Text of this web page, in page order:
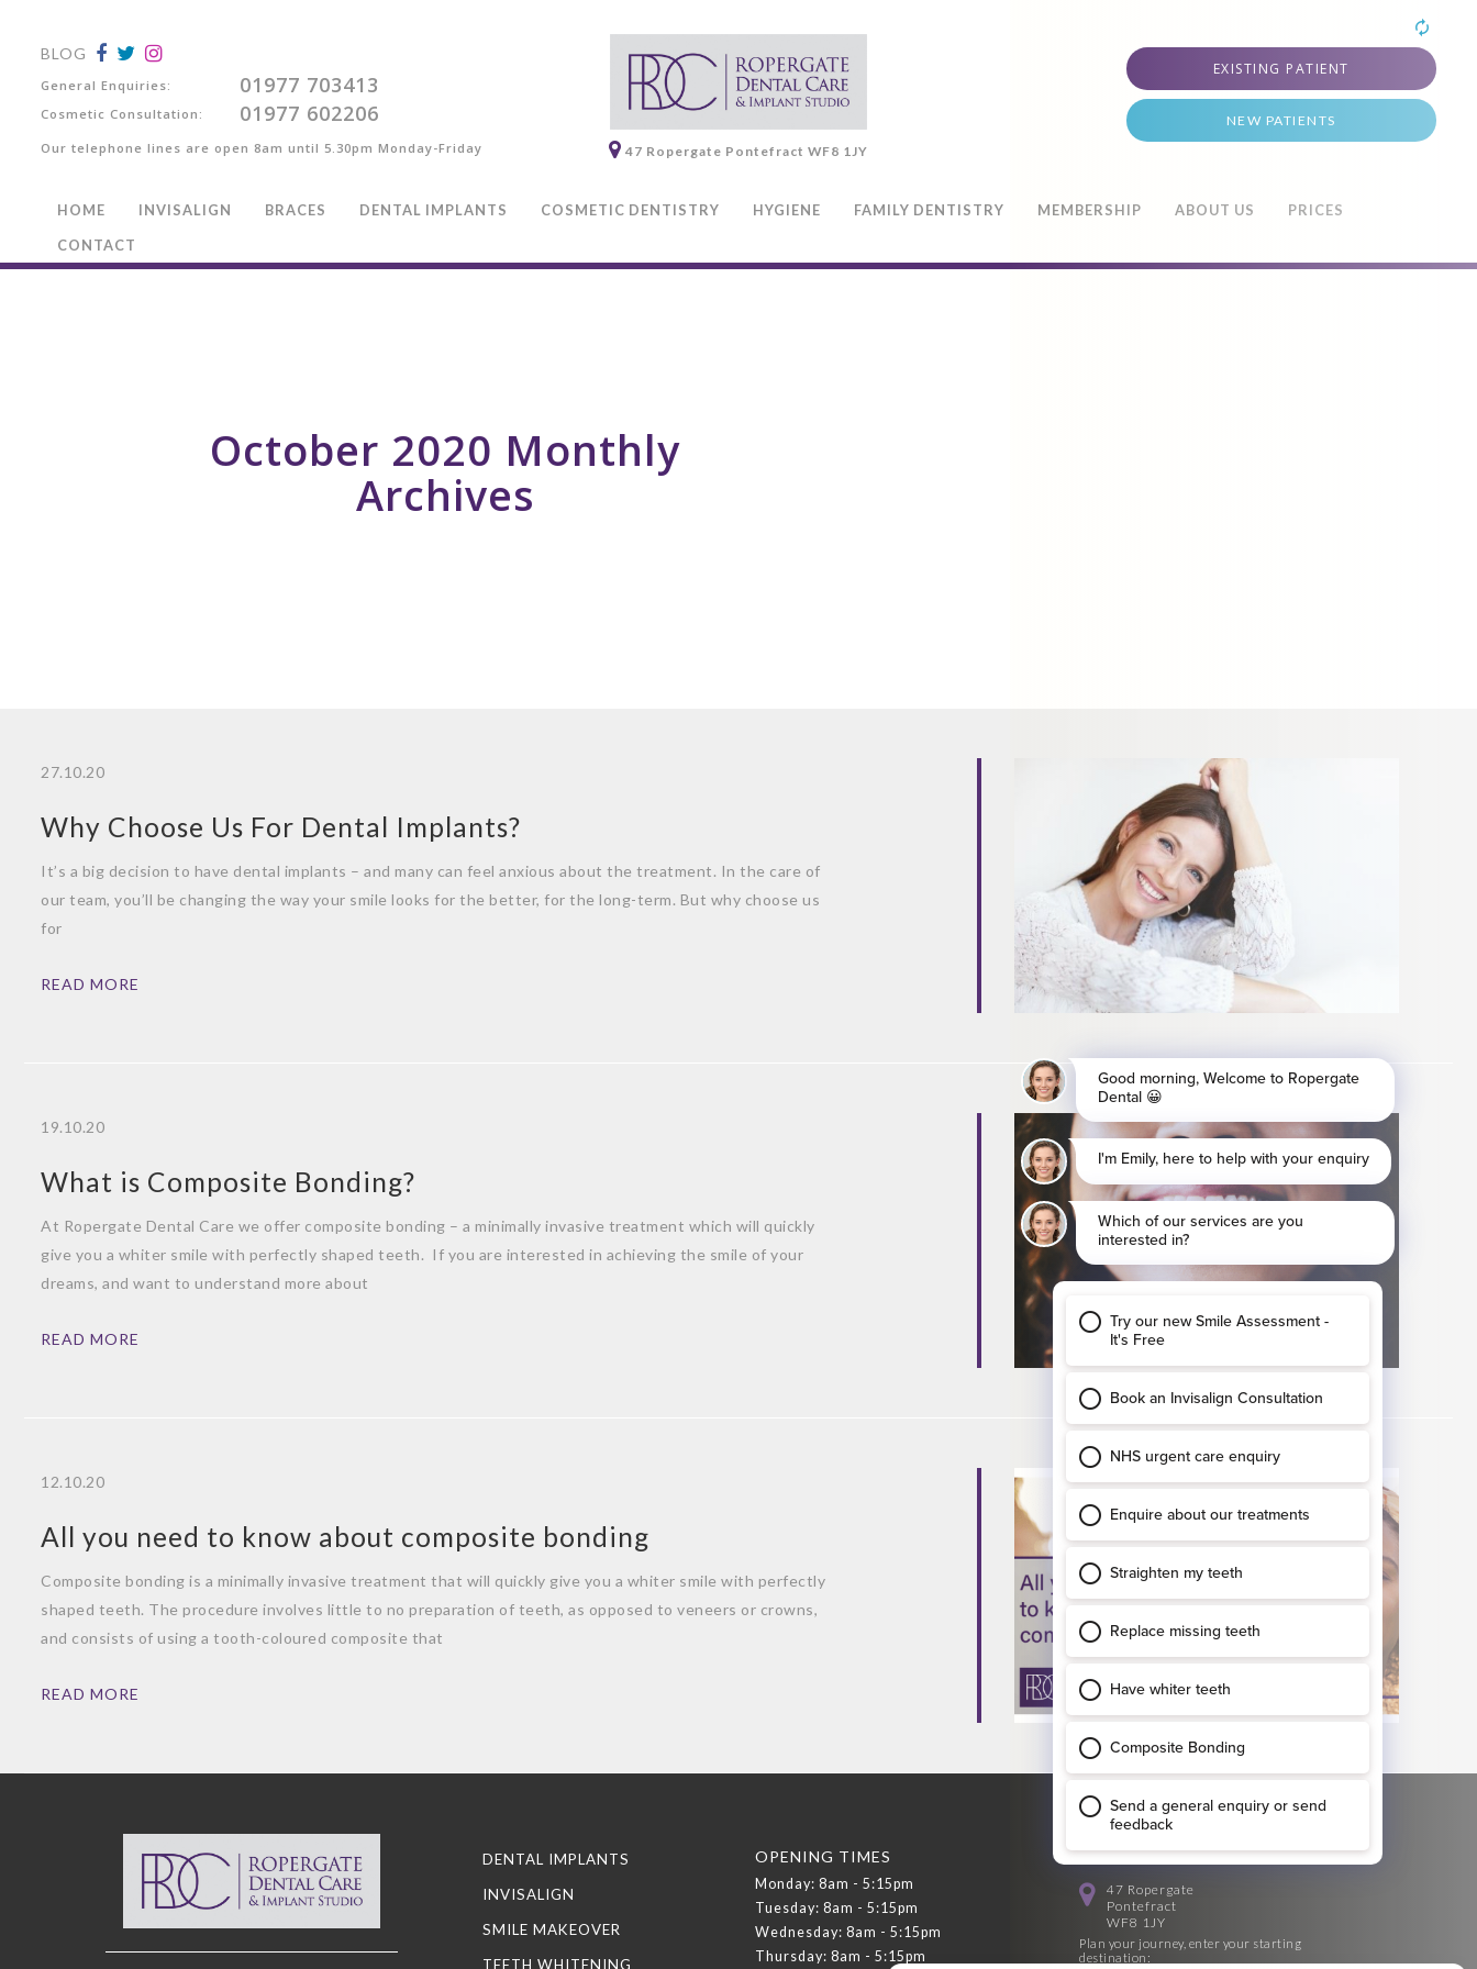
BLOG
General Enquiries: 01977 703413
Cosmetic Consultation: 01977 602206
Our telephone lines are open 8am until 5.30pm Monday-Friday 47 Ropergate Pontefract WF8 1JY
EXISTING PATIENT
NEW PATIENTS
HOME INVISALIGN BRACES DENTAL IMPLANTS COSMETIC DENTISTRY HYGIENE FAMILY DENTISTRY MEMBERSHIP ABOUT US
PRICES
CONTACT
October 2020 Monthly
Archives
27.10.20
Why Choose Us For Dental Implants?
It’s a big decision to have dental implants – and many can feel anxious about the treatment. In the care of
our team, you’ll be changing the way your smile looks for the better, for the long-term. But why choose us
for
READ MORE
19.10.20
What is Composite Bonding?
At Ropergate Dental Care we offer composite bonding – a minimally invasive treatment which will quickly
give you a whiter smile with perfectly shaped teeth. If you are interested in achieving the smile of your
dreams, and want to understand more about
READ MORE
12.10.20
All you need to know about composite bonding
Composite bonding is a minimally invasive treatment that will quickly give you a whiter smile with perfectly
shaped teeth. The procedure involves little to no preparation of teeth, as opposed to veneers or crowns,
and consists of using a tooth-coloured composite that
READ MORE
DENTAL IMPLANTS
INVISALIGN
SMILE MAKEOVER
TEETH WHITENING
OPENING TIMES
Monday: 8am - 5:15pm
Tuesday: 8am - 5:15pm
Wednesday: 8am - 5:15pm
Thursday: 8am - 5:15pm
GET DIRECTIONS
47 Ropergate
Pontefract
WF8 1JY
Plan your journey, enter your starting
destination: